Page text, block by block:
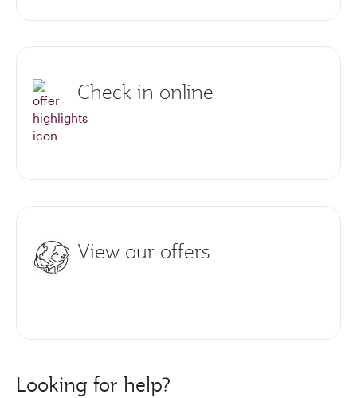
Check in online
View our offers
Looking for help?